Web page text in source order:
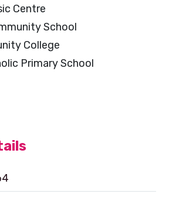
Centre
School
College
Primary School